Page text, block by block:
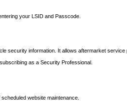
your LSID and Passcode.
information. It allows aftermarket
as a Security Professional.
website maintenance.